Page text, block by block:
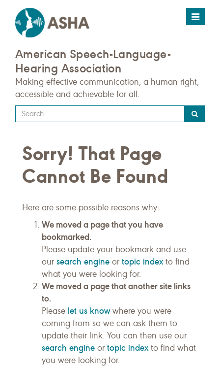
Toggle
American Speech-Language-
Hearing Association
Making effective communication, a human right,
accessible and achievable for all.
Type
your
query
here
Sorry! That Page
Cannot Be Found
Here are some possible reasons why:
We moved a page that you have
bookmarked.
Please update your bookmark and use
our search engine or topic indexto find
what you were looking for.
We moved a page that another site links
to.
Please let us knowwhere you were
coming from so we can ask them to
update their link. You can then use our
search engine or topic indexto find what
you were looking for.